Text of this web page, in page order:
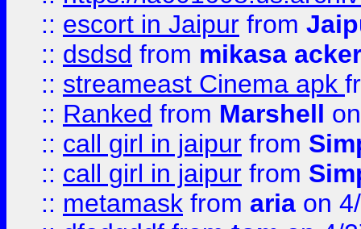
:: escort in Jaipur from
:: dsdsd from mikasa
:: streameast Cinema apk
:: Ranked from Marshell
:: call girl in jaipur from
:: call girl in jaipur from
:: metamask from aria on